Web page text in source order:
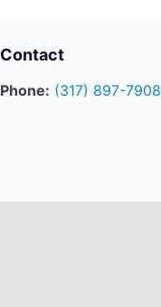
Contact
Phone: (317) 897-7908